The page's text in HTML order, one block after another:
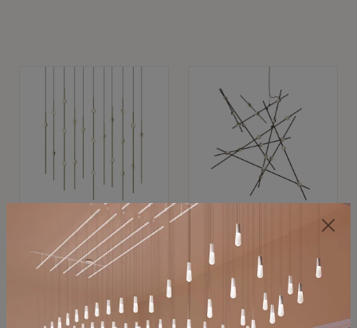
SONNEMAN
Constellation®
$11,800
SKU: 2016.38C-27
SONNEMAN
Constellation®
Chandelier
$8,670
SKU: 2152.33C-27